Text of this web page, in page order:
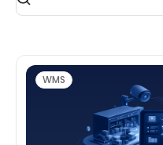
WMS